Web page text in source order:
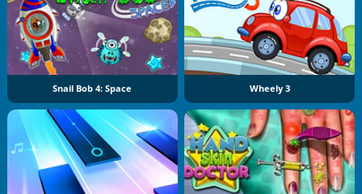
Snail Bob 4: Space Wheely 3